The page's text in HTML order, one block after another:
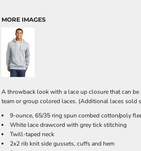
MORE IMAGES
A throwback look with a lace up closure that can
team or group colored laces. (Additional laces sold
9-ounce, 65/35 ring spun combed cotton/poly
White lace drawcord with grey tick stitching
Twill-taped neck
2x2 rib knit side gussets, cuffs and hem